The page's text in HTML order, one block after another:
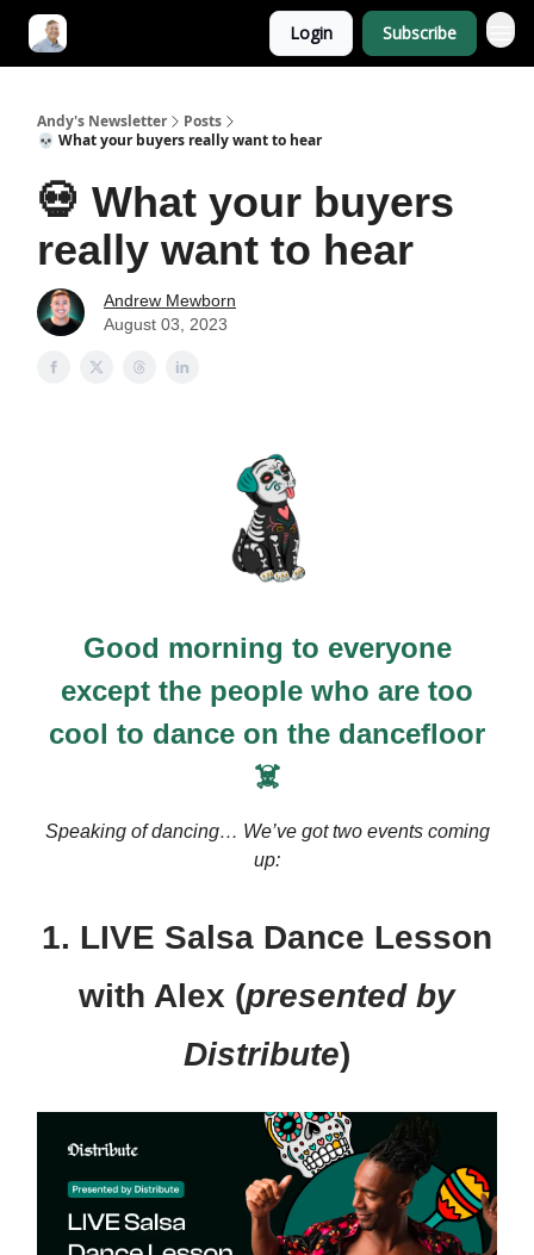
Login Subscribe
Andy's Newsletter
Posts
💀 What your buyers really want to hear
💀 What your buyers
really want to hear
Andrew Mewborn
August 03, 2023
Good morning to everyone
except the people who are too
cool to dance on the dancefloor
☠️
Speaking of dancing… We’ve got two events coming
up:
1. LIVE Salsa Dance Lesson
with Alex (presented by
Distribute)